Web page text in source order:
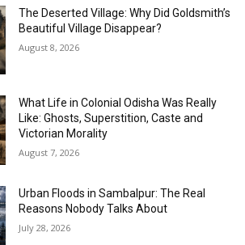
The Deserted Village: Why Did Goldsmith’s
Beautiful Village Disappear?
August 8, 2026
What Life in Colonial Odisha Was Really
Like: Ghosts, Superstition, Caste and
Victorian Morality
August 7, 2026
Urban Floods in Sambalpur: The Real
Reasons Nobody Talks About
July 28, 2026